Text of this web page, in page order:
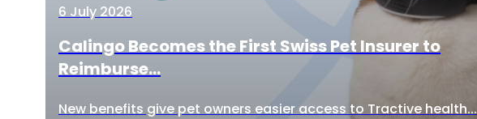
6 July 2026
Calingo Becomes the First Swiss Pet Insurer to
Reimburse...
New benefits give pet owners easier access to Tractive health...